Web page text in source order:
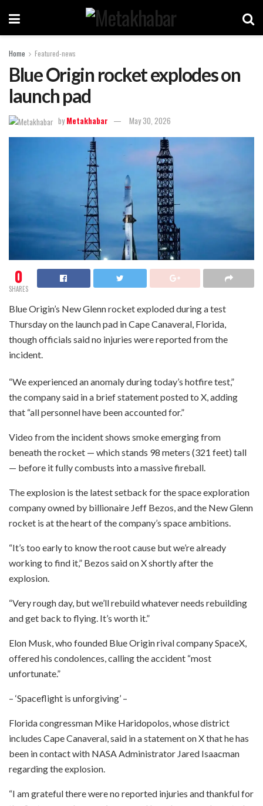
Home Featured-news
Blue Origin rocket explodes on
launch pad
by Metakhabar May 30, 2026
0
SHARES
Blue Origin’s New Glenn rocket exploded during a test
Thursday on the launch pad in Cape Canaveral, Florida,
though officials said no injuries were reported from the
incident.
“We experienced an anomaly during today’s hotfire test,”
the company said in a brief statement posted to X, adding
that “all personnel have been accounted for.”
Video from the incident shows smoke emerging from
beneath the rocket — which stands 98 meters (321 feet) tall
— before it fully combusts into a massive fireball.
The explosion is the latest setback for the space exploration
company owned by billionaire Jeff Bezos, and the New Glenn
rocket is at the heart of the company’s space ambitions.
“It’s too early to know the root cause but we’re already
working to find it,” Bezos said on X shortly after the
explosion.
“Very rough day, but we’ll rebuild whatever needs rebuilding
and get back to flying. It’s worth it.”
Elon Musk, who founded Blue Origin rival company SpaceX,
offered his condolences, calling the accident “most
unfortunate.”
– ‘Spaceflight is unforgiving’ –
Florida congressman Mike Haridopolos, whose district
includes Cape Canaveral, said in a statement on X that he has
been in contact with NASA Administrator Jared Isaacman
regarding the explosion.
“I am grateful there were no reported injuries and thankful for